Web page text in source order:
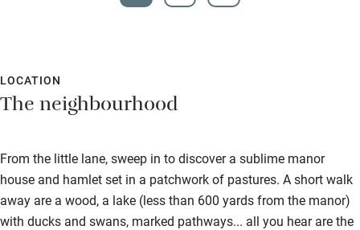
LOCATION
The neighbourhood
From the little lane, sweep in to discover a sublime manor
house and hamlet set in a patchwork of pastures. A short walk
away are a wood, a lake (less than 600 yards from the manor)
with ducks and swans, marked pathways... all you hear are the